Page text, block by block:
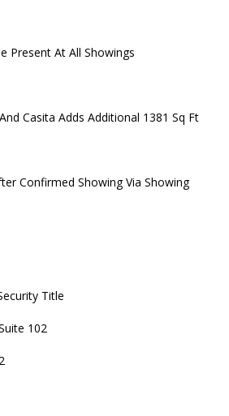
Present At All Showings
Casita Adds Additional 1381 Sq Ft
Confirmed Showing Via Showing
Title
102